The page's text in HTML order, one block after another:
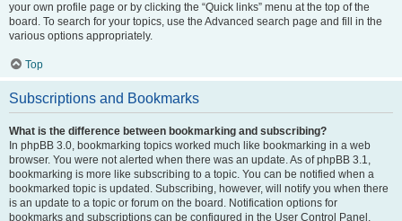
your own profile page or by clicking the “Quick links” menu at the top of the
board. To search for your topics, use the Advanced search page and fill in the
various options appropriately.
Top
Subscriptions and Bookmarks
What is the difference between bookmarking and subscribing?
In phpBB 3.0, bookmarking topics worked much like bookmarking in a web
browser. You were not alerted when there was an update. As of phpBB 3.1,
bookmarking is more like subscribing to a topic. You can be notified when a
bookmarked topic is updated. Subscribing, however, will notify you when there
is an update to a topic or forum on the board. Notification options for
bookmarks and subscriptions can be configured in the User Control Panel,